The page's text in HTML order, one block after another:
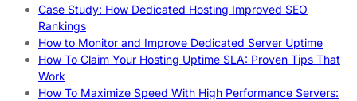
Case Study: How Dedicated Hosting Improved SEO
Rankings
How to Monitor and Improve Dedicated Server Uptime
How To Claim Your Hosting Uptime SLA: Proven Tips That
Work
How To Maximize Speed With High Performance Servers: